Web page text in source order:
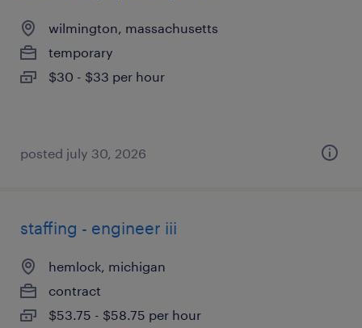
wilmington, massachusetts
temporary
$30 - $33 per hour
posted july 30, 2026
staffing - engineer iii
hemlock, michigan
contract
$53.75 - $58.75 per hour